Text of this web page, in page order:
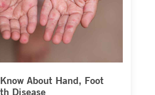
About Hand, Foot
Disease